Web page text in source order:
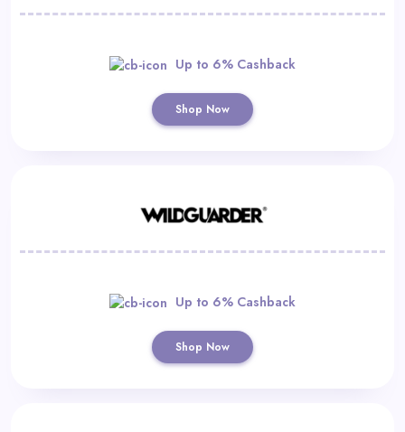
Up to 6% Cashback
Shop Now
Up to 6% Cashback
Shop Now